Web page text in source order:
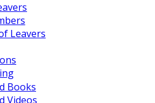
Leavers
Books
Videos